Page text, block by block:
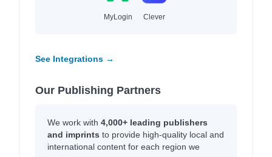
MyLogin Clever
See Integrations →
Our Publishing Partners
We work with 4,000+ leading publishers
and imprints to provide high-quality local and
international content for each region we